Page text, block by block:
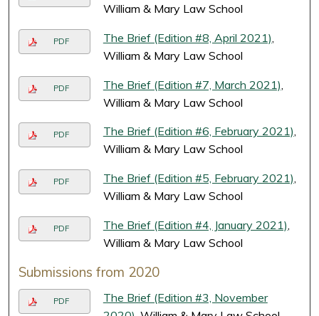
William & Mary Law School
PDF The Brief (Edition #8, April 2021)
William & Mary Law School
PDF The Brief (Edition #7, March 2021)
William & Mary Law School
PDF The Brief (Edition #6, February 2021),
William & Mary Law School
PDF The Brief (Edition #5, February 2021),
William & Mary Law School
PDF The Brief (Edition #4, January 2021),
William & Mary Law School
Submissions from 2020
PDF
The Brief (Edition #3, November